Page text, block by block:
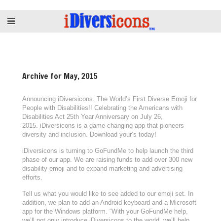
Archive for May, 2015
Announcing iDiversicons. The World’s First Diverse Emoji for
People with Disabilities!! Celebrating the Americans with
Disabilities Act 25th Year Anniversary on July 26,
2015. iDiversicons is a game-changing app that pioneers
diversity and inclusion. Download your’s today!
iDiversicons is turning to GoFundMe to help launch the third
phase of our app. We are raising funds to add over 300 new
disability emoji and to expand marketing and advertising
efforts.
Tell us what you would like to see added to our emoji set. In
addition, we plan to add an Android keyboard and a Microsoft
app for the Windows platform. “With your GoFundMe help,